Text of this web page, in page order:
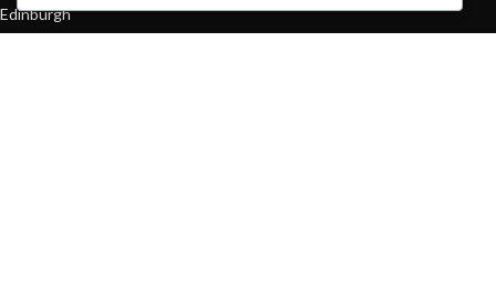
Edinburgh
Los Angeles